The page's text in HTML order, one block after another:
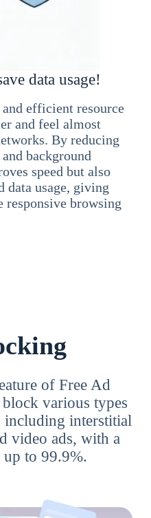
data usage!
efficient resource
and feel almost
By reducing
background
speed but also
data usage, giving
responsive browsing
of Free Ad
various types
including interstitial
video ads, with a
up to 99.9%.